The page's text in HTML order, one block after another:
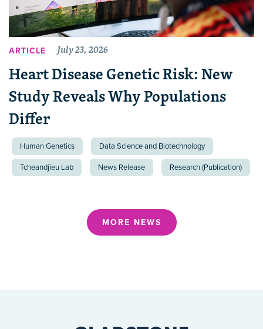
ARTICLE July 23, 2026
Heart Disease Genetic Risk: New
Study Reveals Why Populations
Differ
Human Genetics Data Science and Biotechnology
Tcheandjieu Lab News Release Research (Publication)
MORE NEWS